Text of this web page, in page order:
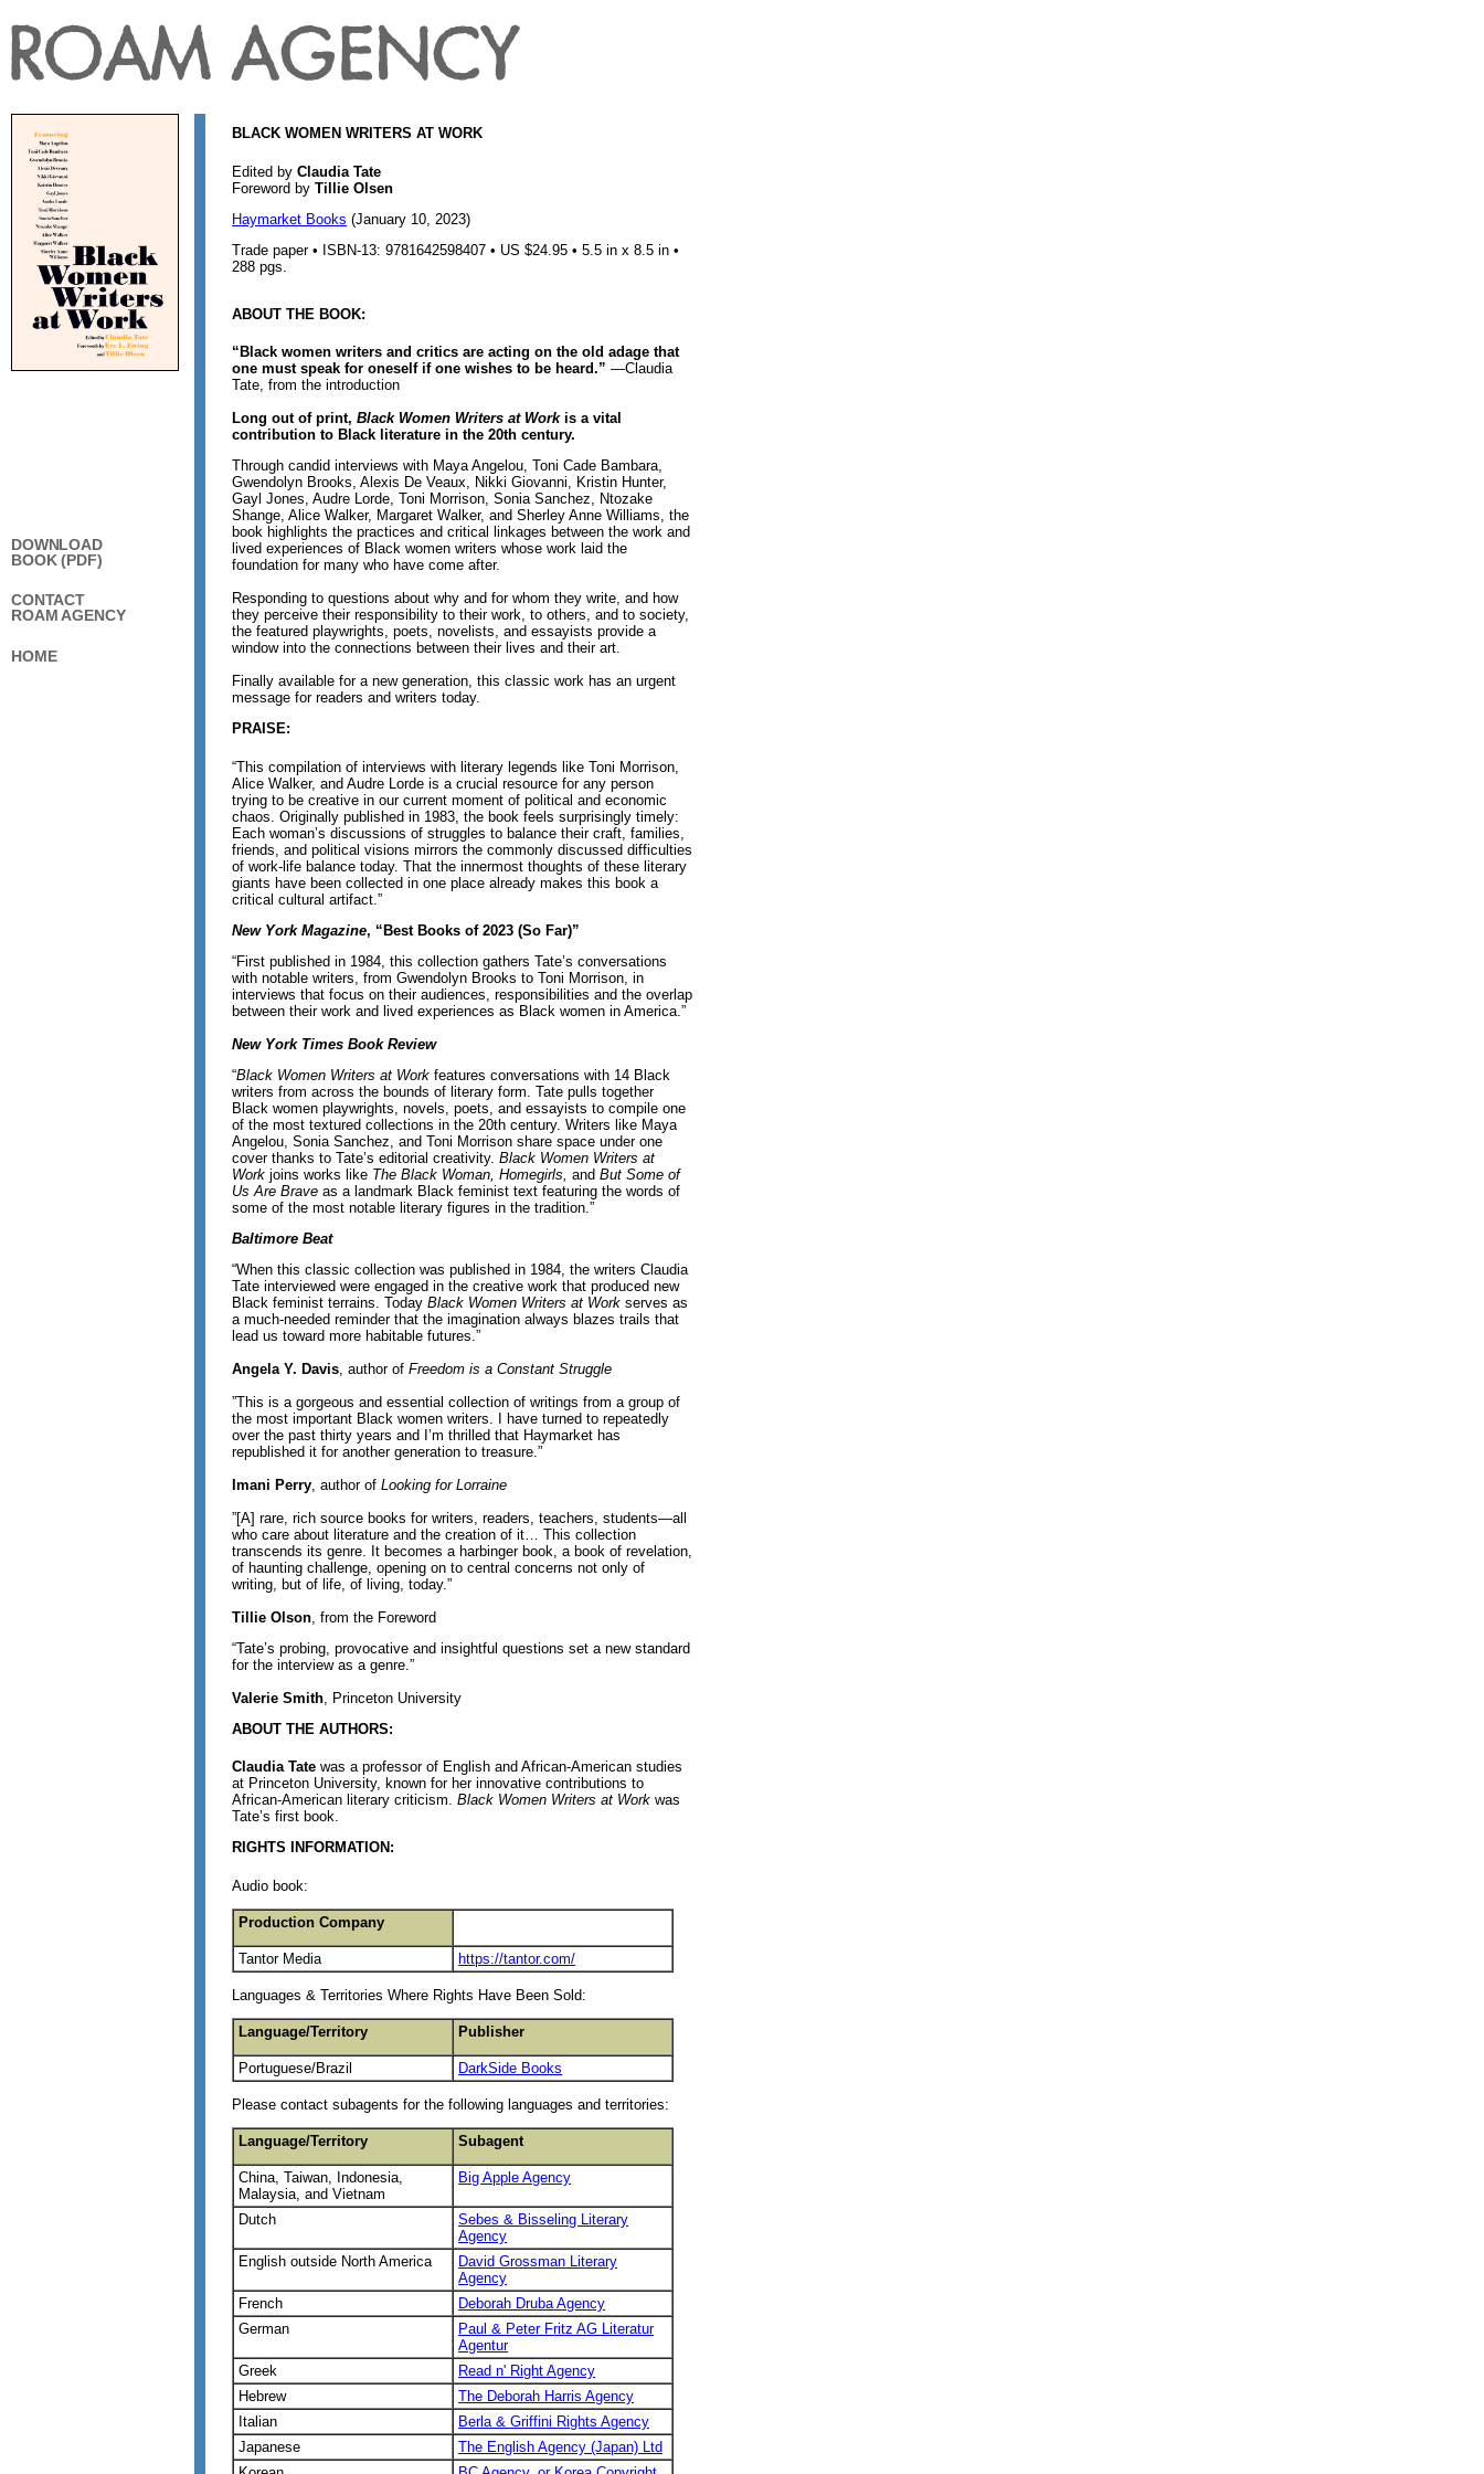
DOWNLOAD
BOOK (PDF)
CONTACT
ROAM AGENCY
HOME
BLACK WOMEN WRITERS AT WORK
Edited byClaudia Tate
Foreword byTillie Olsen
Haymarket Books (January 10, 2023)
Trade paper • ISBN-13: 9781642598407 • US $24.95 • 5.5 in x 8.5 in •
288 pgs.
ABOUT THE BOOK:
“Black women writers and critics are acting on the old adage that
one must speak for oneself if one wishes to be heard.”—Claudia
Tate, from the introduction
Long out of print,Black Women Writers at Workis a vital
contribution to Black literature in the 20th century.
Through candid interviews with Maya Angelou, Toni Cade Bambara,
Gwendolyn Brooks, Alexis De Veaux, Nikki Giovanni, Kristin Hunter,
Gayl Jones, Audre Lorde, Toni Morrison, Sonia Sanchez, Ntozake
Shange, Alice Walker, Margaret Walker, and Sherley Anne Williams, the
book highlights the practices and critical linkages between the work and
lived experiences of Black women writers whose work laid the
foundation for many who have come after.
Responding to questions about why and for whom they write, and how
they perceive their responsibility to their work, to others, and to society,
the featured playwrights, poets, novelists, and essayists provide a
window into the connections between their lives and their art.
Finally available for a new generation, this classic work has an urgent
message for readers and writers today.
PRAISE:
“This compilation of interviews with literary legends like Toni Morrison,
Alice Walker, and Audre Lorde is a crucial resource for any person
trying to be creative in our current moment of political and economic
chaos. Originally published in 1983, the book feels surprisingly timely:
Each woman’s discussions of struggles to balance their craft, families,
friends, and political visions mirrors the commonly discussed difficulties
of work-life balance today. That the innermost thoughts of these literary
giants have been collected in one place already makes this book a
critical cultural artifact.”
New York Magazine, “Best Books of 2023 (So Far)”
“First published in 1984, this collection gathers Tate’s conversations
with notable writers, from Gwendolyn Brooks to Toni Morrison, in
interviews that focus on their audiences, responsibilities and the overlap
between their work and lived experiences as Black women in America.”
New York Times Book Review
“Black Women Writers at Work features conversations with 14 Black
writers from across the bounds of literary form. Tate pulls together
Black women playwrights, novels, poets, and essayists to compile one
of the most textured collections in the 20th century. Writers like Maya
Angelou, Sonia Sanchez, and Toni Morrison share space under one
cover thanks to Tate’s editorial creativity.Black Women Writers at
Workjoins works like The Black Woman, Homegirls,andBut Some of
Us Are Braveas a landmark Black feminist text featuring the words of
some of the most notable literary figures in the tradition.”
Baltimore Beat
“When this classic collection was published in 1984, the writers Claudia
Tate interviewed were engaged in the creative work that produced new
Black feminist terrains. TodayBlack Women Writers at Work serves as
a much-needed reminder that the imagination always blazes trails that
lead us toward more habitable futures.”
Angela Y. Davis , author ofFreedom is a Constant Struggle
”This is a gorgeous and essential collection of writings from a group of
the most important Black women writers. I have turned to repeatedly
over the past thirty years and I’m thrilled that Haymarket has
republished it for another generation to treasure.”
Imani Perry , author ofLooking for Lorraine
”[A] rare, rich source books for writers, readers, teachers, students—all
who care about literature and the creation of it… This collection
transcends its genre. It becomes a harbinger book, a book of revelation,
of haunting challenge, opening on to central concerns not only of
writing, but of life, of living, today.”
Tillie Olson , from the Foreword
“Tate’s probing, provocative and insightful questions set a new standard
for the interview as a genre.”
Valerie Smith , Princeton University
ABOUT THE AUTHORS:
Claudia Tate was a professor of English and African-American studies
at Princeton University, known for her innovative contributions to
African-American literary criticism.Black Women Writers at Work was
Tate’s first book.
RIGHTS INFORMATION:
Audio book:
Production Company
Tantor Media https://tantor.com/
Languages & Territories Where Rights Have Been Sold:
Language/Territory Publisher
Portuguese/Brazil DarkSide Books
Please contact subagents for the following languages and territories:
Language/Territory Subagent
China, Taiwan, Indonesia,
Malaysia, and Vietnam
Big Apple Agency
Dutch
Sebes & Bisseling Literary
Agency
English outside North America
David Grossman Literary
Agency
French
Deborah Druba Agency
German
Paul & Peter Fritz AG Literatur
Agentur
Greek
Read n' Right Agency
Hebrew
The Deborah Harris Agency
Italian
Berla & Griffini Rights Agency
Japanese
The English Agency (Japan) Ltd